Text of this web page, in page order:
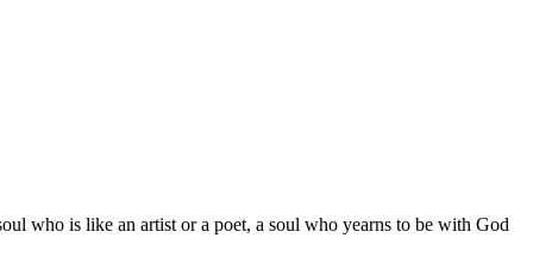
who is like an artist or a poet, a soul who yearns to be with God